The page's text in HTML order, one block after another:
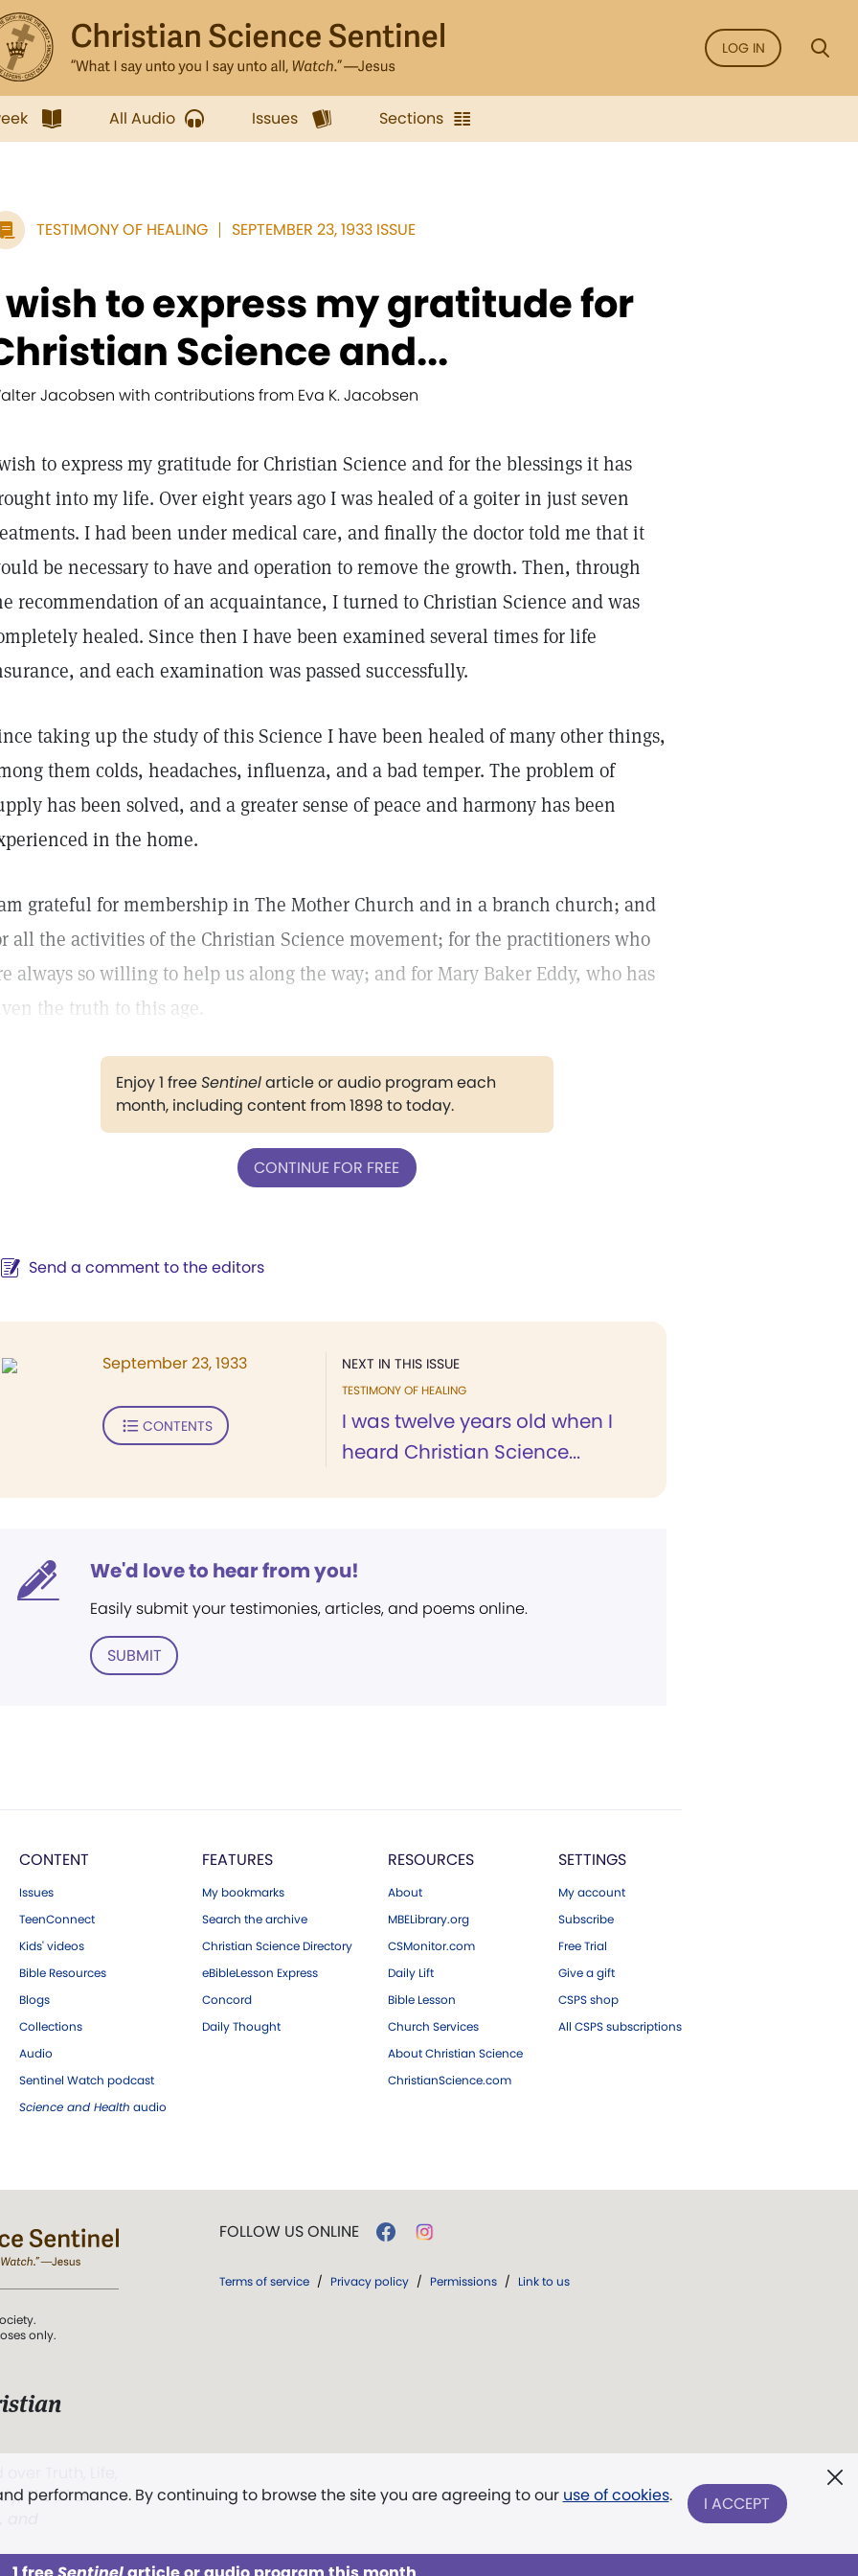
LOG IN
All Audio Issues Sections
TESTIMONY OF HEALING SEPTEMBER 23, 1933 ISSUE
wish to express my gratitude for
Science and...
Jacobsen with contributions from Eva K. Jacobsen
to express my gratitude for Christian Science and for the blessings it has
into my life. Over eight years ago I was healed of a goiter in just seven
I had been under medical care, and finally the doctor told me that it
be necessary to have and operation to remove the growth. Then, through
recommendation of an acquaintance, I turned to Christian Science and was
healed. Since then I have been examined several times for life
and each examination was passed successfully.
taking up the study of this Science I have been healed of many other things,
them colds, headaches, influenza, and a bad temper. The problem of
has been solved, and a greater sense of peace and harmony has been
in the home.
grateful for membership in The Mother Church and in a branch church; and
all the activities of the Christian Science movement; for the practitioners who
always so willing to help us along the way; and for Mary Baker Eddy, who has
the truth to this age.
Enjoy 1 freeSentinelarticle or audio program each
month, including content from 1898 to today.
CONTINUE FOR FREE
Send a comment to the editors
NEXT IN THIS ISSUE
TESTIMONY OF HEALING
I was twelve years old when I
heard Christian Science...
September 23, 1933
CONTENTS
We'd love to hear from you!
Easily submit your testimonies, articles, and poems online.
SUBMIT
CONTENT
Issues
TeenConnect
Kids' videos
Bible Resources
Blogs
Collections
Audio
Sentinel Watch podcast
Science and Health audio
FEATURES
My bookmarks
Search the archive
Christian Science Directory
eBibleLesson Express
Concord
Daily Thought
RESOURCES
About
MBELibrary.org
CSMonitor.com
Daily Lift
Bible Lesson
Church Services
About Christian Science
ChristianScience.com
SETTINGS
My account
Subscribe
Free Trial
Give a gift
CSPS shop
All CSPS subscriptions
performance. By continuing to browse the site you are agreeing to our use of cookies. I ACCEPT
only.
The First
FOLLOW US ONLINE
Terms of service / Privacy policy / Permissions / Link to us